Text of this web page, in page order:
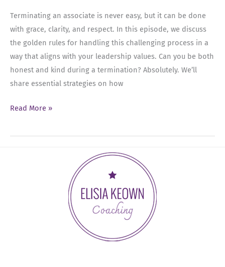
Sarah
Bethel
Terminating an associate is never easy, but it can be done
with grace, clarity, and respect. In this episode, we discuss
the golden rules for handling this challenging process in a
way that aligns with your leadership values. Can you be both
honest and kind during a termination? Absolutely. We’ll
share essential strategies on how
Ep
How
Read More »